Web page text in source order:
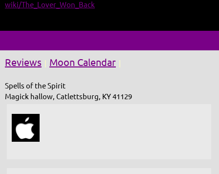
wiki/The_Lover_Won_Back
Reviews Moon Calendar
Spells of the Spirit
Magick hallow, Catlettsburg, KY 41129